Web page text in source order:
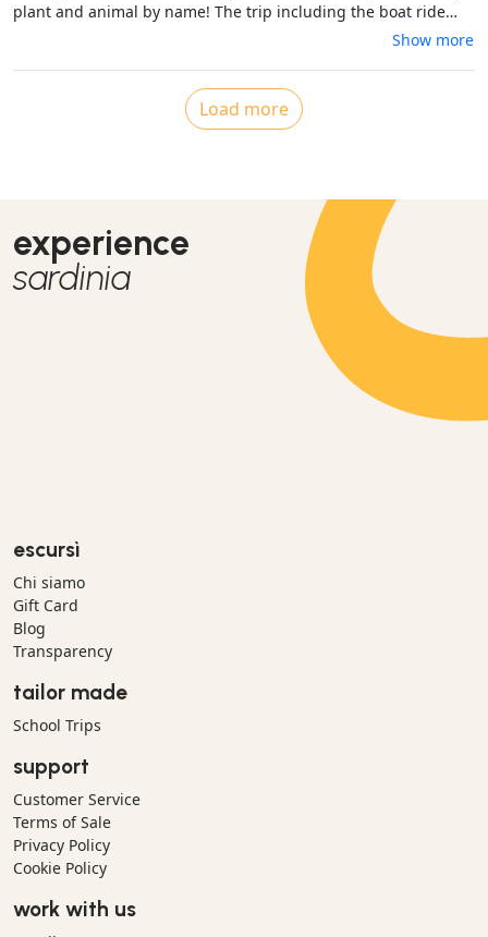
plant and animal by name! The trip including the boat ride
from Stintino to the island was well organised, the van was
with very friendly fishes at beautiful Cala Sabina to refresh
ourselves. Thanks a lot - we would book it again!
Show more
Load more
experience
sardinia
escursì
Chi siamo
Gift Card
Blog
Transparency
tailor made
School Trips
support
Customer Service
Terms of Sale
Privacy Policy
Cookie Policy
work with us